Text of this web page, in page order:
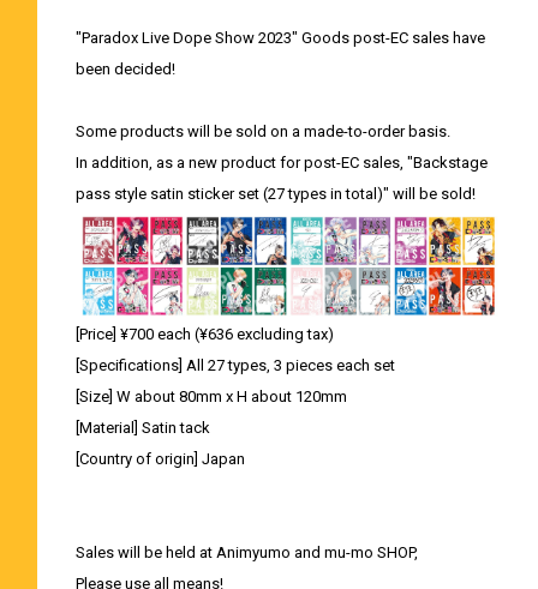
"Paradox Live Dope Show 2023" Goods post-EC sales have
been decided!
Some products will be sold on a made-to-order basis.
In addition, as a new product for post-EC sales, "Backstage
pass style satin sticker set (27 types in total)" will be sold!
[Price] ¥700 each (¥636 excluding tax)
[Specifications] All 27 types, 3 pieces each set
[Size] W about 80mm x H about 120mm
[Material] Satin tack
[Country of origin] Japan
Sales will be held at Animyumo and mu-mo SHOP,
Please use all means!